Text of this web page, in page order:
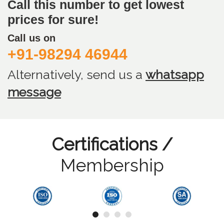
Call this number to get lowest
prices for sure!
Call us on
+91-98294 46944
Alternatively, send us a whatsapp
message
Certifications /
Membership